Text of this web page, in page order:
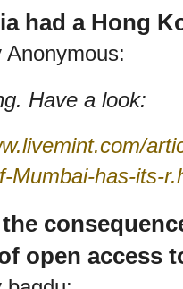
had a Hong
Anonymous:
Have a look:
Mumbai-has-its-
open access